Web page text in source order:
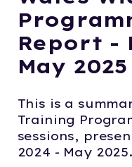
Report -
May 2025
This is a
Training
sessions,
2024 - May 2025.